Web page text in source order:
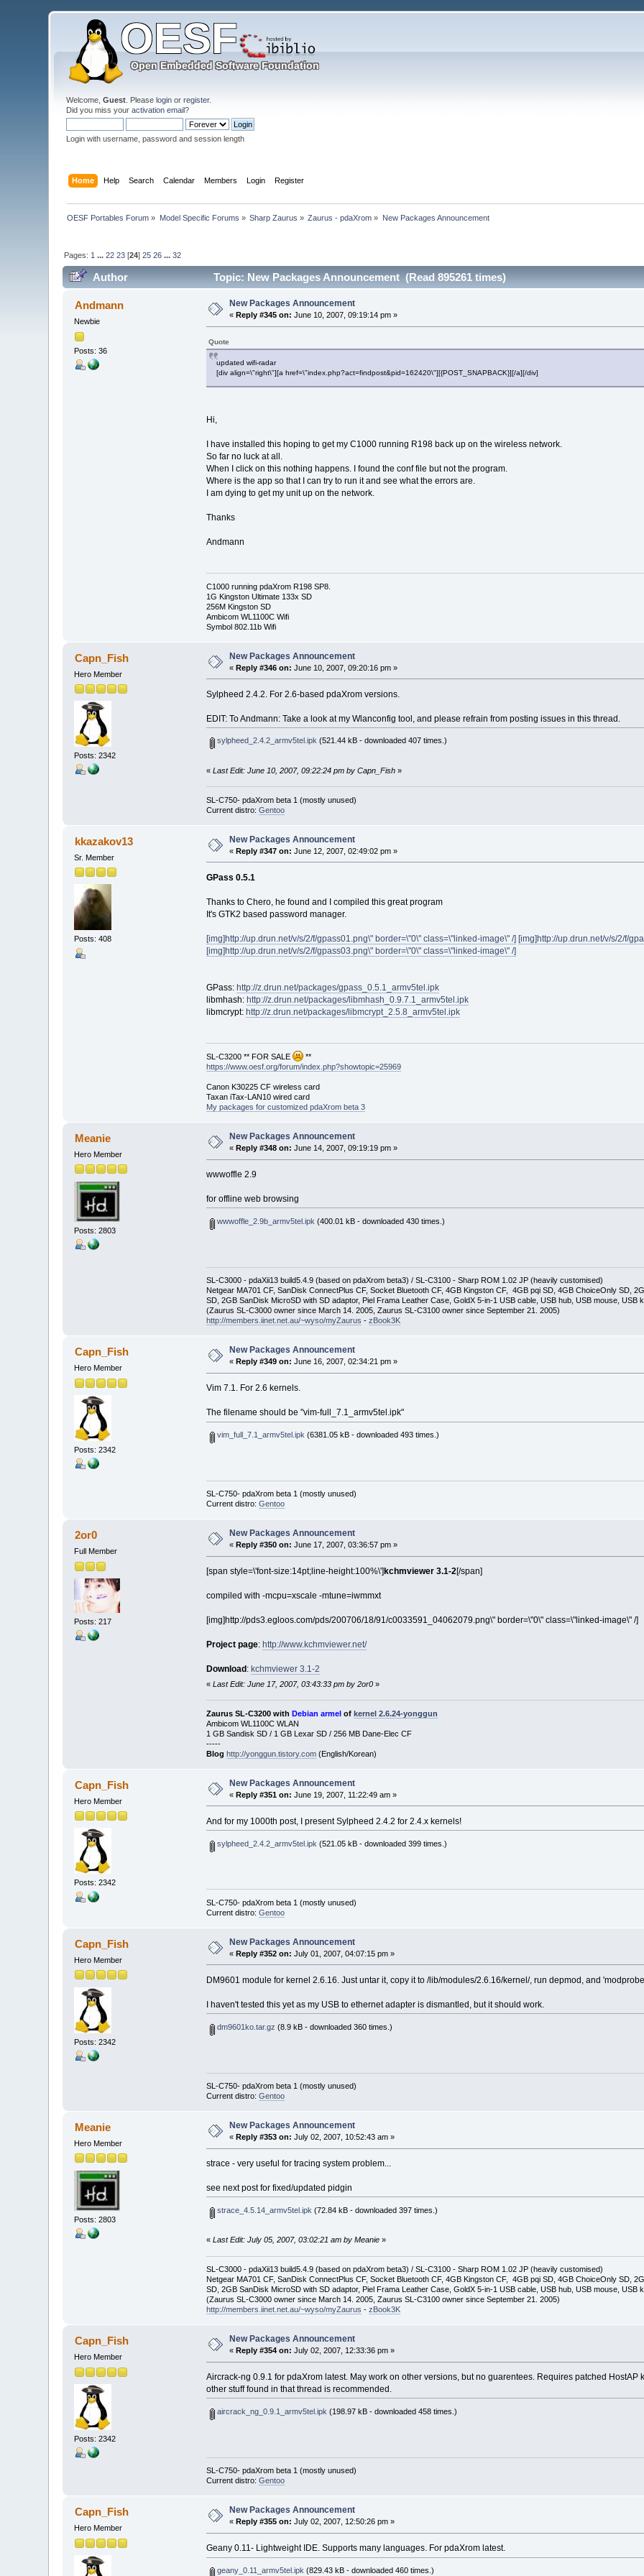
Welcome,Guest . Pleaselogin orregister.
Did you miss youractivation email?
Login with username, password and session length
Home Help Search Calendar Members Login Register
OESF Portables Forum » Model Specific Forums » Sharp Zaurus » Zaurus - pdaXrom » New Packages Announcement
Pages: 1 ...22 23 [24]25 26 ...32
Author Topic: New Packages Announcement (Read 895261 times)
Andmann
Newbie
Posts: 36
New Packages Announcement
« Reply #345 on: June 10, 2007, 09:19:14 pm »
Quote
updated wifi-radar
[div align=\"right\"][a href=\"index.php?act=findpost&pid=162420\"][{POST_SNAPBACK}][/a][/div]
Hi,
I have installed this hoping to get my C1000 running R198 back up on the wireless network.
So far no luck at all.
When I click on this nothing happens. I found the conf file but not the program.
Where is the app so that I can try to run it and see what the errors are.
I am dying to get my unit up on the network.
Thanks
Andmann
C1000 running pdaXrom R198 SP8.
1G Kingston Ultimate 133x SD
256M Kingston SD
Ambicom WL1100C Wifi
Symbol 802.11b Wifi
Capn_Fish
Hero Member
Posts: 2342
New Packages Announcement
«Reply #346 on: June 10, 2007, 09:20:16 pm »
Sylpheed 2.4.2. For 2.6-based pdaXrom versions.
EDIT: To Andmann: Take a look at my Wlanconfig tool, and please refrain from posting issues in this thread.
sylpheed_2.4.2_armv5tel.ipk (521.44 kB - downloaded 407 times.)
« Last Edit: June 10, 2007, 09:22:24 pm by Capn_Fish»
SL-C750- pdaXrom beta 1 (mostly unused)
Current distro: Gentoo
kkazakov13
Sr. Member
Posts: 408
New Packages Announcement
«Reply #347 on: June 12, 2007, 02:49:02 pm »
GPass 0.5.1
Thanks to Chero, he found and I compiled this great program
It's GTK2 based password manager.
[img]http://up.drun.net/v/s/2/f/gpass01.png\" border=\"0\" class=\"linked-image\" /] [img]http://up.drun.net/v/s/2/f/
[img]http://up.drun.net/v/s/2/f/gpass03.png\" border=\"0\" class=\"linked-image\" /]
GPass: http://z.drun.net/packages/gpass_0.5.1_armv5tel.ipk
libmhash: http://z.drun.net/packages/libmhash_0.9.7.1_armv5tel.ipk
libmcrypt: http://z.drun.net/packages/libmcrypt_2.5.8_armv5tel.ipk
SL-C3200 ** FOR SALE
**
https://www.oesf.org/forum/index.php?showtopic=25969
Canon K30225 CF wireless card
Taxan iTax-LAN10 wired card
My packages for customized pdaXrom beta 3
Meanie
Hero Member
Posts: 2803
New Packages Announcement
«Reply #348 on: June 14, 2007, 09:19:19 pm »
wwwoffle 2.9
for offline web browsing
wwwoffle_2.9b_armv5tel.ipk (400.01 kB - downloaded 430 times.)
SL-C3000 - pdaXii13 build5.4.9 (based on pdaXrom beta3) / SL-C3100 - Sharp ROM 1.02 JP (heavily customised)
Netgear MA701 CF, SanDisk ConnectPlus CF, Socket Bluetooth CF, 4GB Kingston CF, 4GB pqi SD, 4GB ChoiceOnly SD,
SD, 2GB SanDisk MicroSD with SD adaptor, Piel Frama Leather Case, GoldX 5-in-1 USB cable, USB hub, USB mouse, USB
(Zaurus SL-C3000 owner since March 14. 2005, Zaurus SL-C3100 owner since September 21. 2005)
http://members.iinet.net.au/~wyso/myZaurus - zBook3K
Capn_Fish
Hero Member
Posts: 2342
New Packages Announcement
« Reply #349 on: June 16, 2007, 02:34:21 pm »
Vim 7.1. For 2.6 kernels.
The filename should be "vim-full_7.1_armv5tel.ipk"
vim_full_7.1_armv5tel.ipk (6381.05 kB - downloaded 493 times.)
SL-C750- pdaXrom beta 1 (mostly unused)
Current distro: Gentoo
2or0
Full Member
Posts: 217
New Packages Announcement
« Reply #350 on: June 17, 2007, 03:36:57 pm »
[span style=\'font-size:14pt;line-height:100%\'] kchmviewer 3.1-2[/span]
compiled with -mcpu=xscale -mtune=iwmmxt
[img]http://pds3.egloos.com/pds/200706/18/91/c0033591_04062079.png\" border=\"0\" class=\"linked-image\" /]
Project page: http://www.kchmviewer.net/
Download : kchmviewer 3.1-2
« Last Edit: June 17, 2007, 03:43:33 pm by 2or0»
Zaurus SL-C3200 with Debian armelof kernel 2.6.24-yonggun
Ambicom WL1100C WLAN
1 GB Sandisk SD / 1 GB Lexar SD / 256 MB Dane-Elec CF
-----
Blog http://yonggun.tistory.com(English/Korean)
Capn_Fish
Hero Member
Posts: 2342
New Packages Announcement
«Reply #351 on: June 19, 2007, 11:22:49 am »
And for my 1000th post, I present Sylpheed 2.4.2 for 2.4.x kernels!
sylpheed_2.4.2_armv5tel.ipk (521.05 kB - downloaded 399 times.)
SL-C750- pdaXrom beta 1 (mostly unused)
Current distro: Gentoo
Capn_Fish
Hero Member
Posts: 2342
New Packages Announcement
«Reply #352 on: July 01, 2007, 04:07:15 pm »
DM9601 module for kernel 2.6.16. Just untar it, copy it to /lib/modules/2.6.16/kernel/, run depmod, and
I haven't tested this yet as my USB to ethernet adapter is dismantled, but it should work.
dm9601ko.tar.gz (8.9 kB - downloaded 360 times.)
SL-C750- pdaXrom beta 1 (mostly unused)
Current distro: Gentoo
Meanie
Hero Member
Posts: 2803
New Packages Announcement
«Reply #353 on: July 02, 2007, 10:52:43 am »
strace - very useful for tracing system problem...
see next post for fixed/updated pidgin
strace_4.5.14_armv5tel.ipk (72.84 kB - downloaded 397 times.)
« Last Edit: July 05, 2007, 03:02:21 am by Meanie»
SL-C3000 - pdaXii13 build5.4.9 (based on pdaXrom beta3) / SL-C3100 - Sharp ROM 1.02 JP (heavily customised)
Netgear MA701 CF, SanDisk ConnectPlus CF, Socket Bluetooth CF, 4GB Kingston CF, 4GB pqi SD, 4GB ChoiceOnly SD,
SD, 2GB SanDisk MicroSD with SD adaptor, Piel Frama Leather Case, GoldX 5-in-1 USB cable, USB hub, USB mouse, USB
(Zaurus SL-C3000 owner since March 14. 2005, Zaurus SL-C3100 owner since September 21. 2005)
http://members.iinet.net.au/~wyso/myZaurus - zBook3K
Capn_Fish
Hero Member
Posts: 2342
New Packages Announcement
« Reply #354 on: July 02, 2007, 12:33:36 pm »
Aircrack-ng 0.9.1 for pdaXrom latest. May work on other versions, but no guarentees. Requires patched
other stuff found in that thread is recommended.
aircrack_ng_0.9.1_armv5tel.ipk (198.97 kB - downloaded 458 times.)
SL-C750- pdaXrom beta 1 (mostly unused)
Current distro: Gentoo
Capn_Fish
Hero Member
New Packages Announcement
« Reply #355 on: July 02, 2007, 12:50:26 pm »
Geany 0.11- Lightweight IDE. Supports many languages. For pdaXrom latest.
geany_0.11_armv5tel.ipk (829.43 kB - downloaded 460 times.)